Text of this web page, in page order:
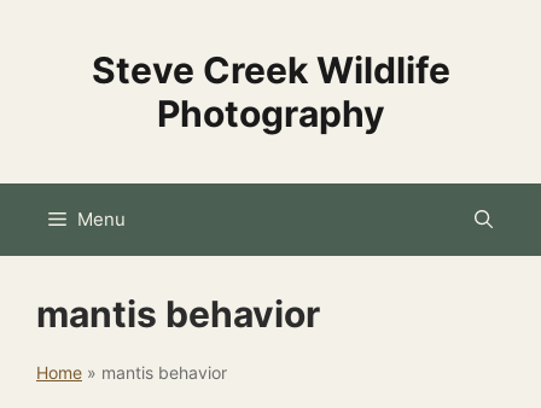
Steve Creek Wildlife
Photography
Menu
mantis behavior
Home » mantis behavior